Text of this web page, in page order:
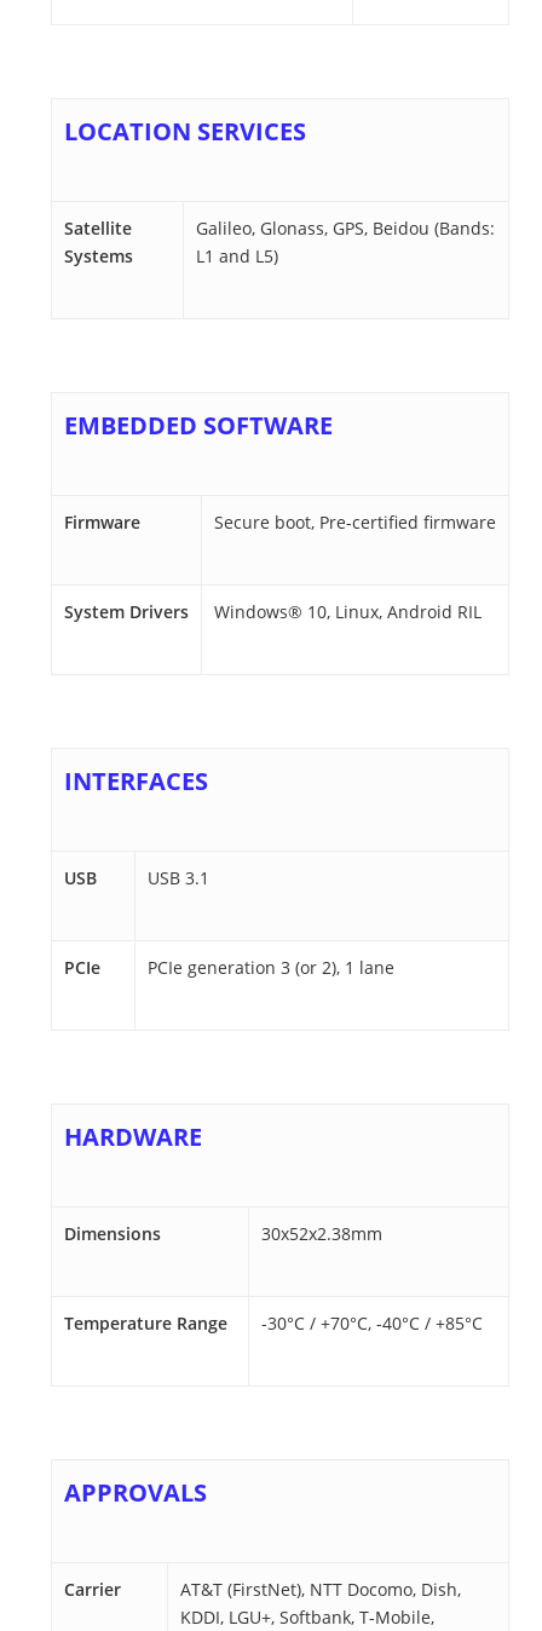
LOCATION SERVICES
Satellite
Systems
Galileo, Glonass, GPS, Beidou (Bands:
L1 and L5)
EMBEDDED SOFTWARE
Firmware Secure boot, Pre-certified firmware
System Drivers Windows® 10, Linux, Android RIL
INTERFACES
USB USB 3.1
PCIe PCIe generation 3 (or 2), 1 lane
HARDWARE
Dimensions 30x52x2.38mm
Temperature Range -30°C / +70°C, -40°C / +85°C
APPROVALS
Carrier
AT&T (FirstNet), NTT Docomo, Dish,
KDDI, LGU+, Softbank, T-Mobile,